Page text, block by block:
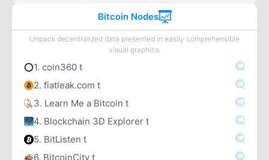
Bitcoin Nodes
Unpack decentralized data presented in easily comprehensible
visual graphics.
1. coin360 t
2. fiatleak.com t
3. Learn Me a Bitcoin t
4. Blockchain 3D Explorer t
5. BitListen t
6. BitcoinCity t